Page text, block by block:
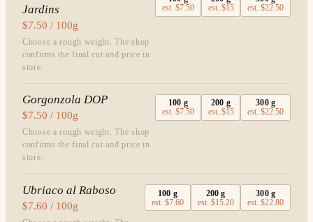
Jardins
$7.50 / 100g
Choose a rough weight. The shop
confirms the final cut and price in
store.
est.$7.50 est. $15 est.$22.50
Gorgonzola DOP
$7.50 / 100g
Choose a rough weight. The shop
confirms the final cut and price in
store.
100 g
est.$7.50
200 g
est. $15
300g
est.$22.50
Ubriaco al Raboso
$7.60 / 100g
100 g
est.$7.60
200 g
est. $15.20
300g
est.$22.80